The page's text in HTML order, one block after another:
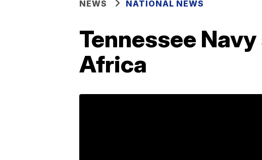
NEWS NATIONAL NEWS
Tennessee
Africa